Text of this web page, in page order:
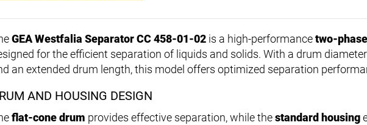
GEA Westfalia Separator CC 458-01-02 is a high-performancetwo-
for the efficient separation of liquids and solids. With a drum
an extended drum length, this model offers optimized separation
AND HOUSING DESIGN
flat-cone drum provides effective separation, while thestandard housing